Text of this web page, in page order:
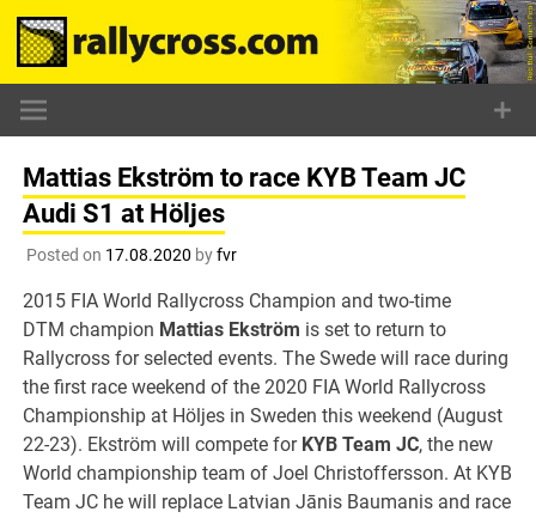
Skip
content
Mattias Ekström to race KYB Team JC
Audi S1 at Höljes
Posted on 17.08.2020 byfvr
2015 FIA World Rallycross Champion and two-time
DTM champion Mattias Ekström is set to return to
Rallycross for selected events. The Swede will race during
the first race weekend of the 2020 FIA World Rallycross
Championship at Höljes in Sweden this weekend (August
22-23). Ekström will compete for KYB Team JC, the new
World championship team of Joel Christoffersson. At KYB
Team JC he will replace Latvian Jānis Baumanis and race